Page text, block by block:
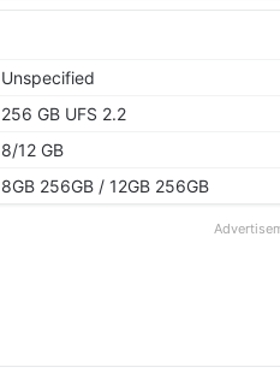
Unspecified
256 GB UFS 2.2
8/12 GB
8GB 256GB / 12GB 256GB